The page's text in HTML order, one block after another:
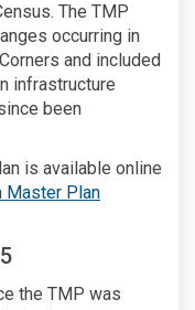
The TMP
occurring in
and included
infrastructure
been
is available online
Master Plan(External
the TMP was